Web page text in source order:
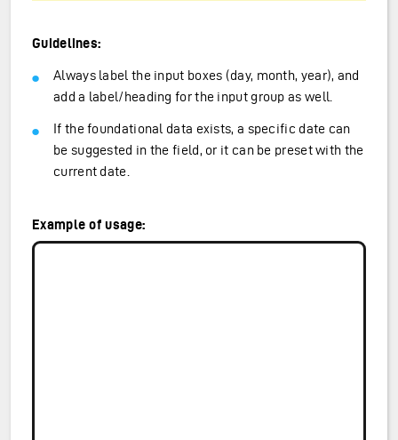
Guidelines:
Always label the input boxes (day, month, year), and
add a label/heading for the input group as well.
If the foundational data exists, a specific date can
be suggested in the field, or it can be preset with the
current date.
Example of usage: